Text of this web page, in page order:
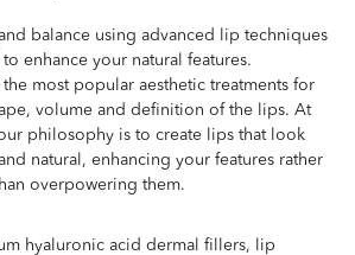
balance using advanced lip techniques
enhance your natural features.
most popular aesthetic treatments for
volume and definition of the lips. At
philosophy is to create lips that look
natural, enhancing your features rather
overpowering them.
hyaluronic acid dermal fillers, lip